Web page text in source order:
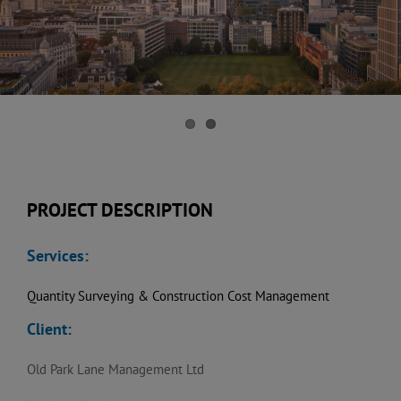
PROJECT DESCRIPTION
Services:
Quantity Surveying & Construction Cost Management
Client:
Old Park Lane Management Ltd